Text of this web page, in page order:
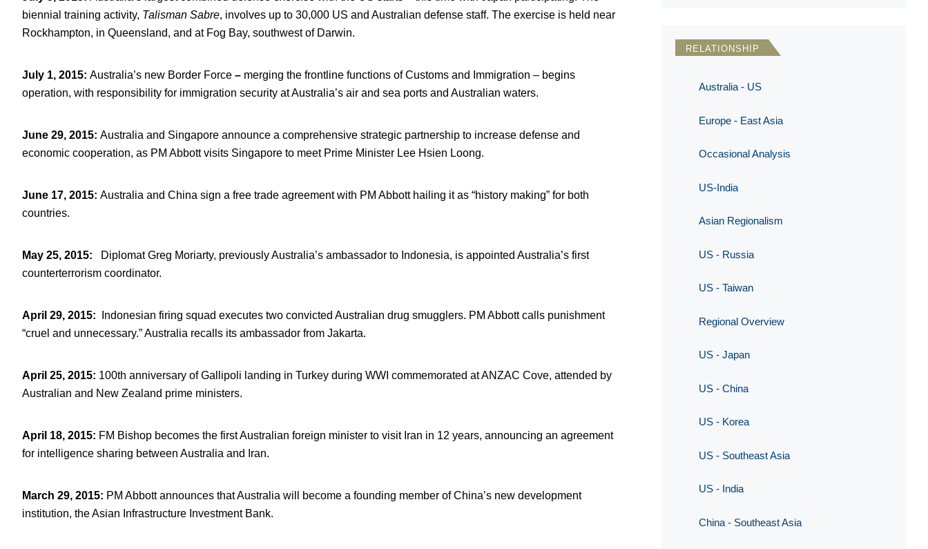
biennial training activity, Talisman Sabre, involves up to 30,000 US and Australian defense staff. The exercise is held near
Rockhampton, in Queensland, and at Fog Bay, southwest of Darwin.
July 1, 2015: Australia’s new Border Force – merging the frontline functions of Customs and Immigration – begins
operation, with responsibility for immigration security at Australia’s air and sea ports and Australian waters.
June 29, 2015: Australia and Singapore announce a comprehensive strategic partnership to increase defense and
economic cooperation, as PM Abbott visits Singapore to meet Prime Minister Lee Hsien Loong.
June 17, 2015: Australia and China sign a free trade agreement with PM Abbott hailing it as “history making” for both
countries.
May 25, 2015:
Diplomat Greg Moriarty, previously Australia’s ambassador to Indonesia, is appointed Australia’s first
counterterrorism coordinator.
April 29, 2015:
Indonesian firing squad executes two convicted Australian drug smugglers. PM Abbott calls punishment
“cruel and unnecessary.” Australia recalls its ambassador from Jakarta.
April 25, 2015: 100th anniversary of Gallipoli landing in Turkey during WWI commemorated at ANZAC Cove, attended by
Australian and New Zealand prime ministers.
April 18, 2015: FM Bishop becomes the first Australian foreign minister to visit Iran in 12 years, announcing an agreement
for intelligence sharing between Australia and Iran.
March 29, 2015: PM Abbott announces that Australia will become a founding member of China’s new development
institution, the Asian Infrastructure Investment Bank.
RELATIONSHIP
Australia - US
Europe - East Asia
Occasional Analysis
US-India
Asian Regionalism
US - Russia
US - Taiwan
Regional Overview
US - Japan
US - China
US - Korea
US - Southeast Asia
US - India
China - Southeast Asia